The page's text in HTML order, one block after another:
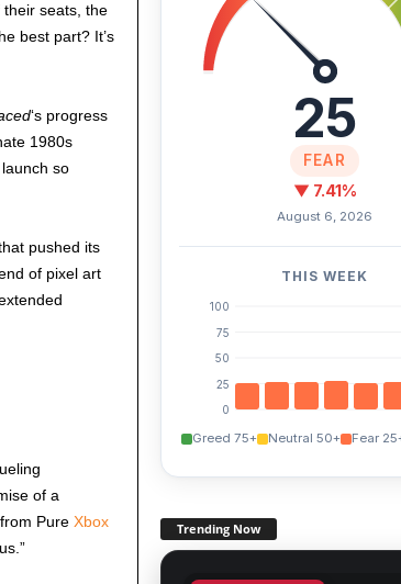
seats, the
best part? It’s
‘s progress
1980s
so
pushed its
of pixel art
of a
Pure Xbox
25
FEAR
▼ 7.41%
August 6, 2026
THIS WEEK
100
75
50
25
0
Greed 75+ Neutral 50+ Fear
Trending Now